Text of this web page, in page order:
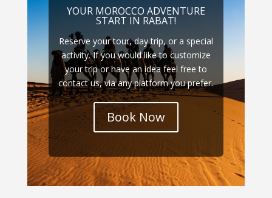
YOUR MOROCCO ADVENTURE
START IN RABAT!
Reserve your tour, day trip, or a special
activity. If you would like to customize
your trip or have an idea feel free to
contact us, via any platform you prefer.
Book Now